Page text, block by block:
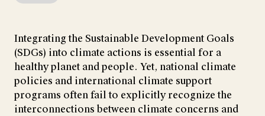
Integrating the Sustainable Development Goals
(SDGs) into climate actions is essential for a
healthy planet and people. Yet, national climate
policies and international climate support
programs often fail to explicitly recognize the
interconnections between climate concerns and